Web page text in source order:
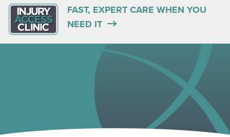
FAST, EXPERT CARE WHEN YOU
NEED IT